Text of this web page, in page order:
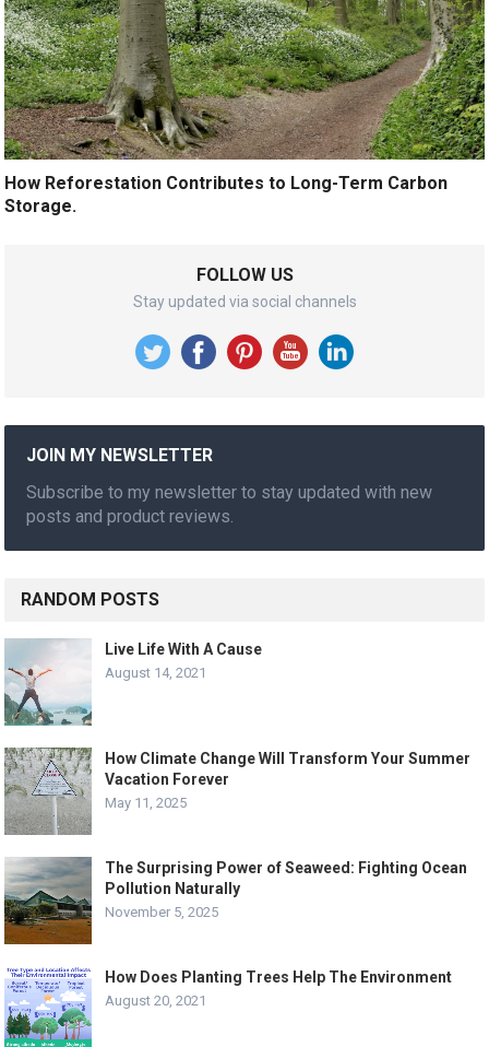
How Reforestation Contributes to Long-Term Carbon
Storage.
FOLLOW US
Stay updated via social channels
JOIN MY NEWSLETTER
Subscribe to my newsletter to stay updated with new
posts and product reviews.
RANDOM POSTS
Live Life With A Cause
August 14, 2021
How Climate Change Will Transform Your Summer
Vacation Forever
May 11, 2025
The Surprising Power of Seaweed: Fighting Ocean
Pollution Naturally
November 5, 2025
How Does Planting Trees Help The Environment
August 20, 2021